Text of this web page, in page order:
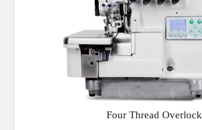
Four Thread Overlock